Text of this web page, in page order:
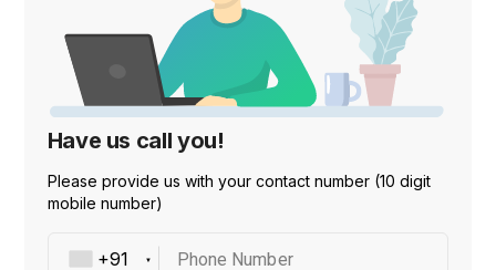
Have us call you!
Please provide us with your contact number (10 digit
mobile number)
Phone Number